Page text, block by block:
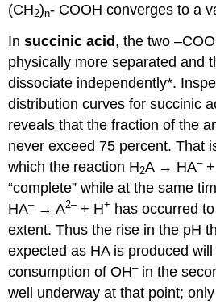
(CH2)n- COOH converges to a
Insuccinic acid, the two
physically more separated and
dissociate independently*.
distribution curves for succinic
reveals that the fraction of the
never exceed 75 percent. That
which the reaction H2A → HA–+
“complete” while at the same
HA–→ A2–+ H+ has occurred
extent. Thus the rise in the pH
expected as HA is produced
consumption of OH–in the
well underway at that point;